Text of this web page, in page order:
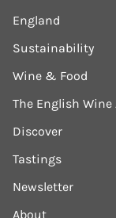
England
Sustainability
Wine & Food
The English Wine
Discover
Tastings
Newsletter
About